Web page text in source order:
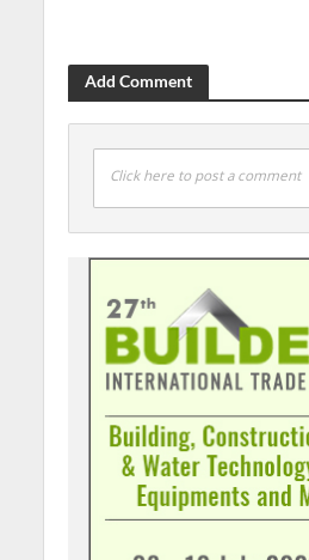
Add Comment
Click here to post a comment